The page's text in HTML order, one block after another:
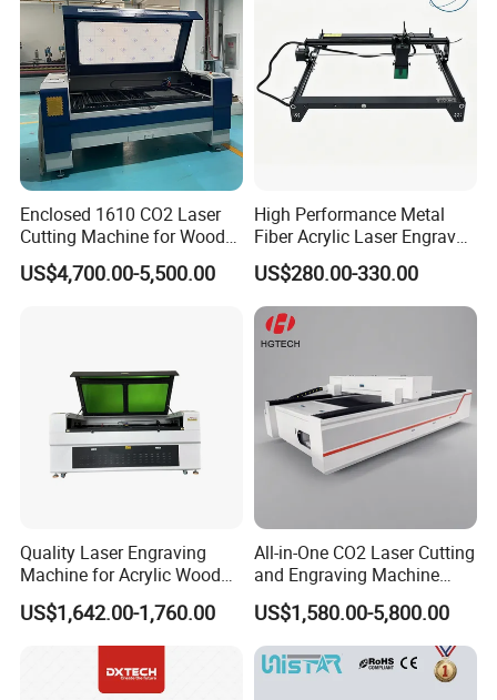
Enclosed 1610 CO2 Laser
Cutting Machine for Wood
Acrylic Leather 100W 130W
150W 180W Cardboard
US$4,700.00-5,500.00
High Performance Metal
Fiber Acrylic Laser Engraver
Machine for Cutting and
Engraving
US$280.00-330.00
Quality Laser Engraving
Machine for Acrylic Wood
Leather Rubber Laser
Cutting and Engraving
Machine Laser Engraver
Laser Cutter for Glass
Plastic Cloth MDF Pape
US$1,642.00-1,760.00
All-in-One CO2 Laser Cutting
and Engraving Machine
with Auto-Focus and Cloud
Software Integration
US$1,580.00-5,800.00